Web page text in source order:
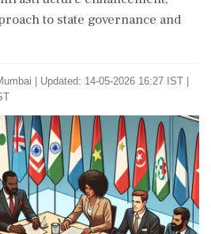
to state governance and
Updated: 14-05-2026 16:27 IST |